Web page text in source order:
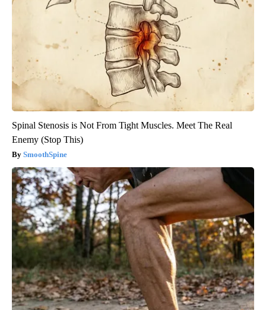
Spinal Stenosis is Not From Tight Muscles. Meet The Real
Enemy (Stop This)
SmoothSpine